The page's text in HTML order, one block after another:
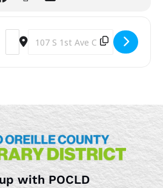
Address - Toddler Sensory Playtime
Destination Address - Toddler
with POCLD